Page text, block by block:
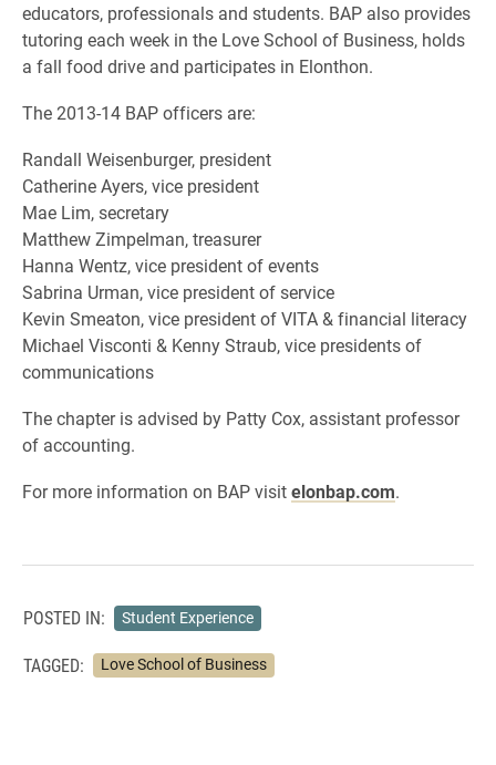
educators, professionals and students. BAP also provides
tutoring each week in the Love School of Business, holds
a fall food drive and participates in Elonthon.
The 2013-14 BAP officers are:
Randall Weisenburger, president
Catherine Ayers, vice president
Mae Lim, secretary
Matthew Zimpelman, treasurer
Hanna Wentz, vice president of events
Sabrina Urman, vice president of service
Kevin Smeaton, vice president of VITA & financial literacy
Michael Visconti & Kenny Straub, vice presidents of
communications
The chapter is advised by Patty Cox, assistant professor
of accounting.
For more information on BAP visitelonbap.com.
POSTED IN: Student Experience
TAGGED: Love School of Business